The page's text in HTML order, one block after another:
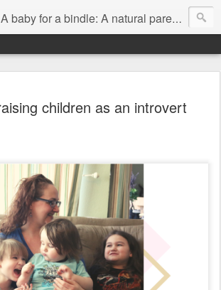
A baby for a bindle: A natural parenting blog
children as an introvert